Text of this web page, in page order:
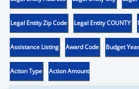
Legal Entity Zip Code Legal Entity COUNTY
Assistance Listing Award Code Budget Year
Action Type Action Amount